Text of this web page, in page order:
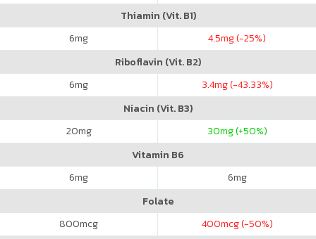
Thiamin (Vit. B1)
6mg 4.5mg (-25%)
Riboflavin (Vit. B2)
6mg 3.4mg (-43.33%)
Niacin (Vit. B3)
20mg 30mg (+50%)
Vitamin B6
6mg 6mg
Folate
800mcg 400mcg (-50%)